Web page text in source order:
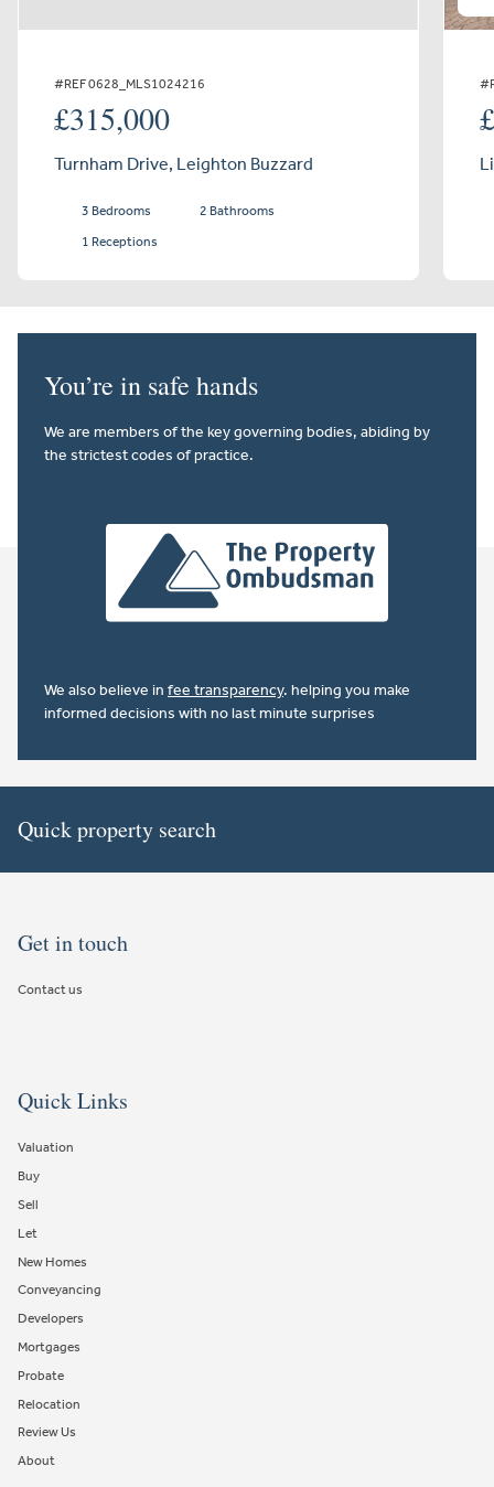
#REF 0628_MLS1024216
£315,000
Turnham Drive, Leighton Buzzard
3 Bedrooms
2 Bathrooms
1 Receptions
You’re in safe hands
We are members of the key governing bodies, abiding by
the strictest codes of practice.
We also believe in fee transparency. helping you make
informed decisions with no last minute surprises
Quick property search
Get in touch
Contact us
Quick Links
Valuation
Buy
Sell
Let
New Homes
Conveyancing
Developers
Mortgages
Probate
Relocation
Review Us
About